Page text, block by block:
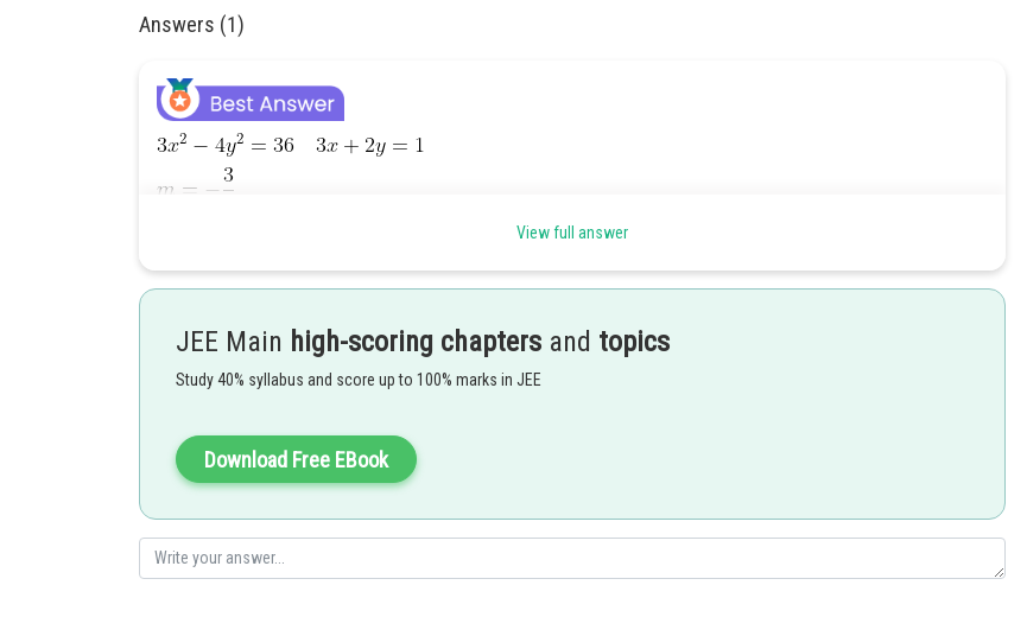
Answers (1)
View full answer
JEE Main high-scoring chapters and topics
Study 40% syllabus and score up to 100% marks in JEE
Download Free EBook